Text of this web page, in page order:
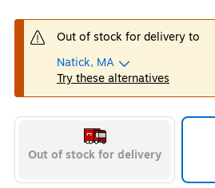
Out of stock for delivery to
Natick, MA
Try these alternatives
Out of stock for delivery